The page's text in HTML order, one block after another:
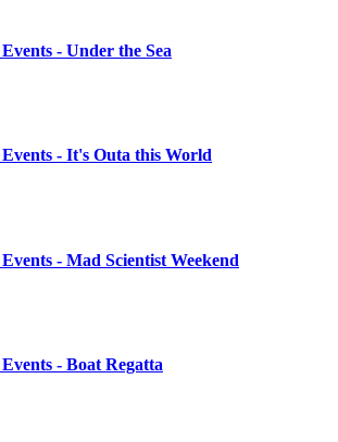
- Under the Sea
- It's Outa this World
- Mad Scientist Weekend
- Boat Regatta